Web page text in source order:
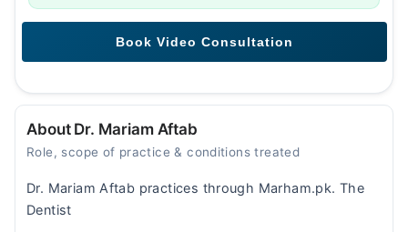
About Dr. Mariam Aftab
Role, scope of practice & conditions treated
Dr. Mariam Aftab practices through Marham.pk. The
Dentist